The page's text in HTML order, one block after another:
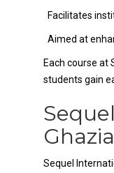
Facilitates
Aimed at
Each course at
students gain
Sequel